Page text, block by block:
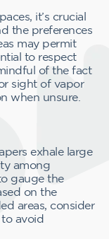
it’s crucial
the preferences
may permit
to respect
of the fact
sight of vapor
when unsure.
exhale large
among
gauge the
on the
areas, consider
avoid